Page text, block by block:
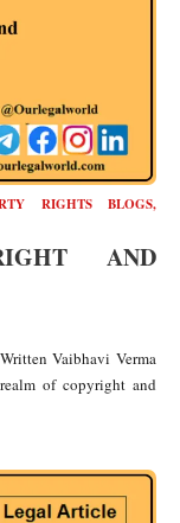
RIGHTS BLOGS,
AND
Vaibhavi Verma
of copyright and